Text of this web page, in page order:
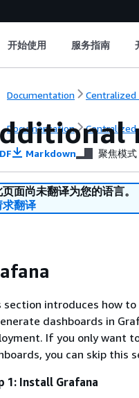
开始使用 服务指南
Documentation Centralized
Documentation Centralized
Markdown 聚焦模式
面尚未翻译为您的语言。
求翻译
section introduces how
dashboards in
If you only want
you can skip this
1: Install Grafana